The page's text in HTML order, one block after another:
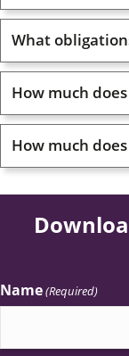
What
How much
How much
Name(Required)